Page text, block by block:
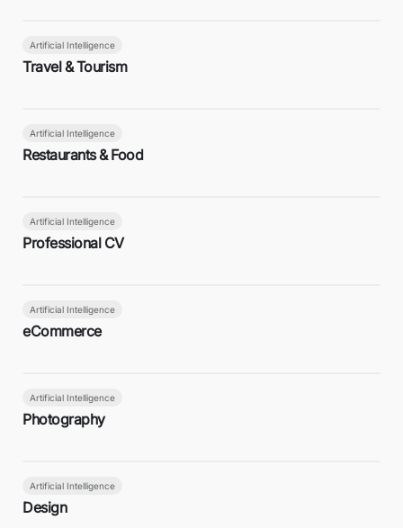
Artificial Intelligence
Travel & Tourism
Artificial Intelligence
Restaurants & Food
Artificial Intelligence
Professional CV
Artificial Intelligence
eCommerce
Artificial Intelligence
Photography
Artificial Intelligence
Design